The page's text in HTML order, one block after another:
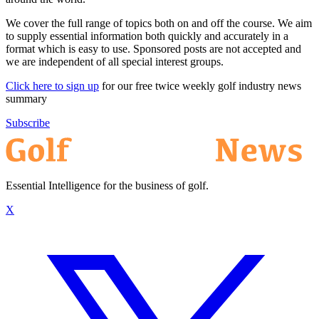
We cover the full range of topics both on and off the course. We aim
to supply essential information both quickly and accurately in a
format which is easy to use. Sponsored posts are not accepted and
we are independent of all special interest groups.
Click here to sign up for our free twice weekly golf industry news
summary
Subscribe
Essential Intelligence for the business of golf.
X